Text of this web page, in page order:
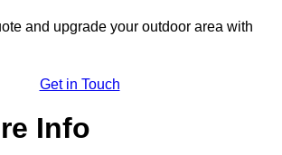
and upgrade your outdoor area with
Get in Touch
Info